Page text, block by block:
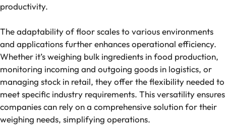
productivity.
The adaptability of floor scales to various environments
and applications further enhances operational efficiency.
Whether it’s weighing bulk ingredients in food production,
monitoring incoming and outgoing goods in logistics, or
managing stock in retail, they offer the flexibility needed to
meet specific industry requirements. This versatility ensures
companies can rely on a comprehensive solution for their
weighing needs, simplifying operations.